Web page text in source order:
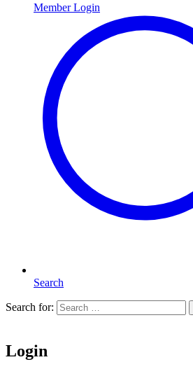
Member Login
Search
Search for:
Login